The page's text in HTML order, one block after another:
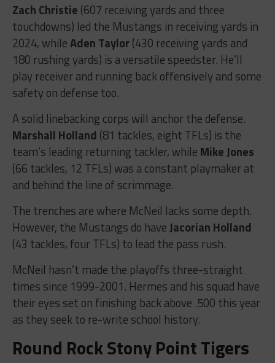
Zach Christie (607 receiving yards and three
touchdowns) led the Mustangs in receiving yards in
2024, whileAden Taylor(430 receiving yards and
180 rushing yards) is a versatile speedster. He’ll
play receiver and running back offensively and some
safety on defense too.
A solid linebacking corps will anchor the defense.
Marshall Holland (81 tackles, eight TFLs) is the
team’s leading returning tackler, while Mike Jones
(66 tackles, 12 TFLs) was a constant playmaker at
and behind the line of scrimmage.
The trenches are where McNeil lacks some depth.
However, the Mustangs do haveJacorian Holland
(43 tackles, four TFLs) to lead the pass rush.
McNeil hasn’t made the playoffs three-straight
times since 1999-2001. Hermes and his squad have
their eyes set on finishing back above .500 this year
as they seek to re-write school history.
Round Rock Stony Point Tigers